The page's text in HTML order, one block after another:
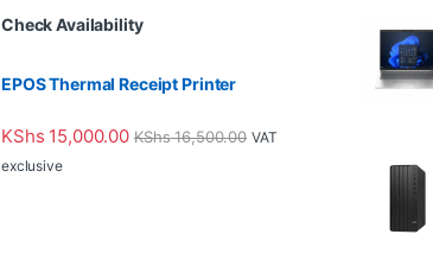
Check Availability
EPOS Thermal Receipt Printer
KShs 15,000.00 KShs16,500.00 VAT
exclusive